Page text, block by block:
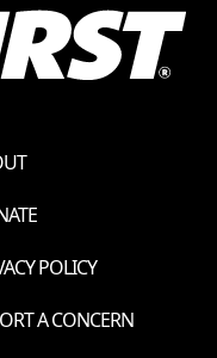
POLICY
A CONCERN